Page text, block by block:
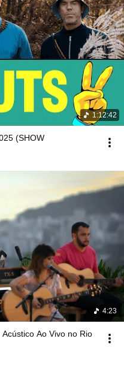
1:12:42
(SHOW
4:23
Ao Vivo no Rio